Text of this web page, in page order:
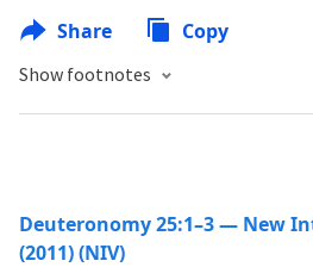
Share Copy
Show footnotes
Deuteronomy 25:1–3 — New
(2011) (NIV)